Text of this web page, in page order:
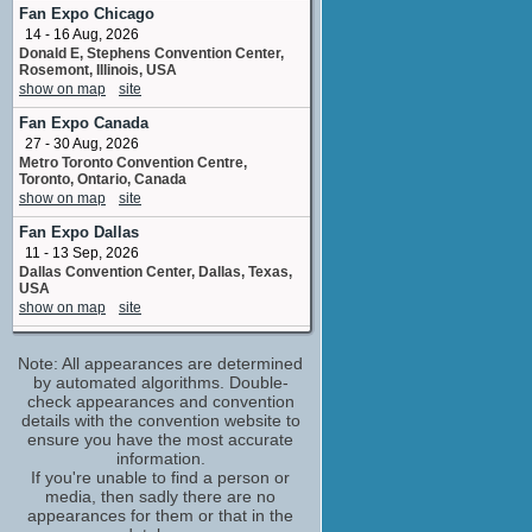
No upcoming appearances
Charles Kay
Monty Francis
No upcoming appearances
Cynthia Grenville
Freda Jones
No upcoming appearances
Emma Cunniffe
Chrissie
No upcoming appearances
Freddie Davies
Sidney Sturridge
No upcoming appearances
George Costigan
Wallace Pickering
No upcoming appearances
Irene Sutcliffe
Helen Rance
No upcoming appearances
Jacqueline King
Connie
No upcoming appearances
Joseph Long
Fan Expo Chicago
14 - 16 Aug, 2026
Donald E, Stephens Convention Center,
Rosemont, Illinois, USA
show on map
site
Fan Expo Canada
27 - 30 Aug, 2026
Metro Toronto Convention Centre,
Toronto, Ontario, Canada
show on map
site
Fan Expo Dallas
11 - 13 Sep, 2026
Dallas Convention Center, Dallas, Texas,
USA
show on map
site
26 - 27 Sep, 2026
SEC Glasgow United Kingdom
show on map
site
MegaCon Live Farnborough
(1 new)
3 - 4 Oct, 2026
Farnborough International Exhibition
Centre UK
show on map
site
Note: All appearances are determined
by automated algorithms. Double-
check appearances and convention
details with the convention website to
ensure you have the most accurate
information.
If you're unable to find a person or
media, then sadly there are no
appearances for them or that in the